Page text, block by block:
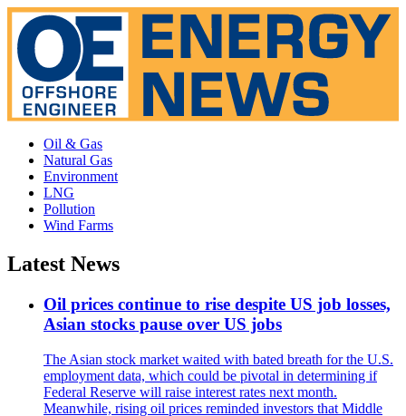
Oil & Gas
Natural Gas
Environment
LNG
Pollution
Wind Farms
Latest News
Oil prices continue to rise despite US job losses,
Asian stocks pause over US jobs
The Asian stock market waited with bated breath for the U.S.
employment data, which could be pivotal in determining if
Federal Reserve will raise interest rates next month.
Meanwhile, rising oil prices reminded investors that Middle